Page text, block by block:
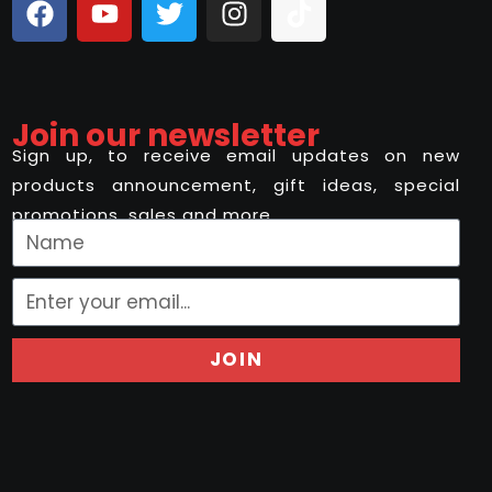
Join our newsletter
Sign up, to receive email updates on new
products announcement, gift ideas, special
promotions, sales and more..
JOIN